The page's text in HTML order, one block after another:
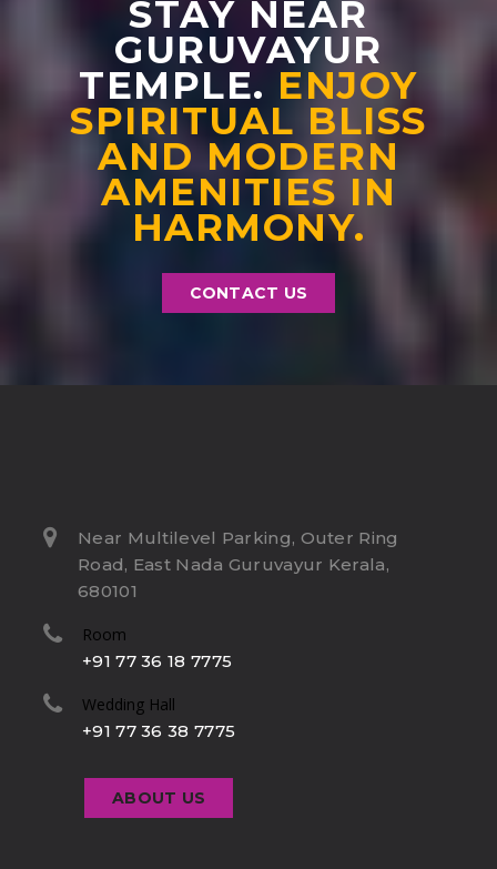
STAY NEAR
GURUVAYUR
TEMPLE. ENJOY
SPIRITUAL BLISS
AND MODERN
AMENITIES IN
HARMONY.
CONTACT US
Near Multilevel Parking, Outer Ring
Road, East Nada Guruvayur Kerala,
680101
Room
+91 77 36 18 7775
Wedding Hall
+91 77 36 38 7775
ABOUT US